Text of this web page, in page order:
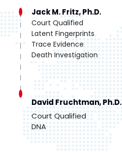
Jack M. Fritz, Ph.D.
Court Qualified
Latent Fingerprints
Trace Evidence
Death Investigation
David Fruchtman, Ph.D.
Court Qualified
DNA